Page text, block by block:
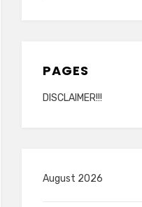
PAGES
DISCLAIMER!!!
August 2026